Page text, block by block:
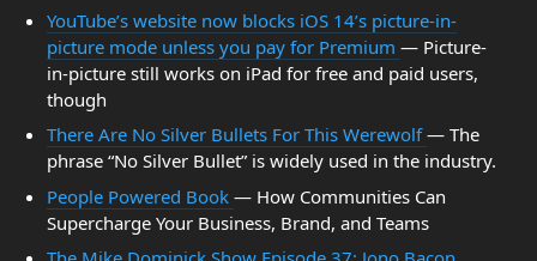
YouTube’s website now blocks iOS 14’s picture-in-
picture mode unless you pay for Premium — Picture-
in-picture still works on iPad for free and paid users,
though
There Are No Silver Bullets For This Werewolf— The
phrase “No Silver Bullet” is widely used in the industry.
People Powered Book — How Communities Can
Supercharge Your Business, Brand, and Teams